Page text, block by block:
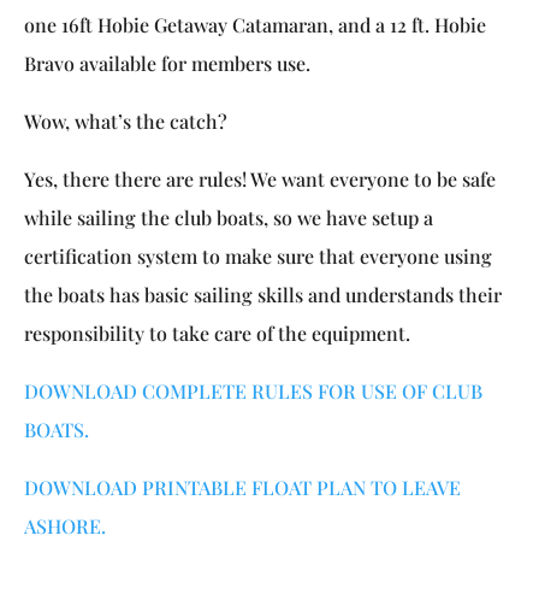
one 16ft Hobie Getaway Catamaran, and a 12 ft. Hobie
Bravo available for members use.
Wow, what’s the catch?
Yes, there there are rules! We want everyone to be safe
while sailing the club boats, so we have setup a
certification system to make sure that everyone using
the boats has basic sailing skills and understands their
responsibility to take care of the equipment.
DOWNLOAD COMPLETE RULES FOR USE OF CLUB
BOATS.
DOWNLOAD PRINTABLE FLOAT PLAN TO LEAVE
ASHORE.